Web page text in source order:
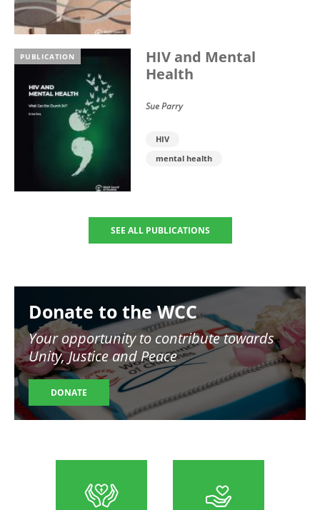
PUBLICATION
HIV and Mental
Health
Sue Parry
HIV
mental health
SEE ALL PUBLICATIONS
Donate to the WCC
Your opportunity to contribute towards
Unity, Justice and Peace
DONATE